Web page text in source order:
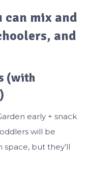
mix and
and
(with
early + snack
will be
but they’ll